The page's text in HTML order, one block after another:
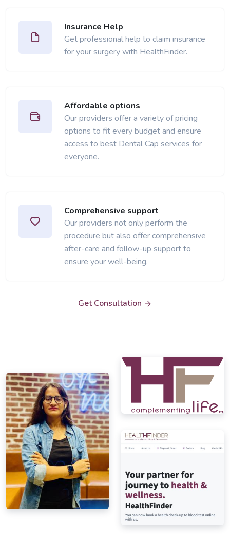
Insurance Help
Get professional help to claim insurance
for your surgery with HealthFinder.
Affordable options
Our providers offer a variety of pricing
options to fit every budget and ensure
access to best Dental Cap services for
everyone.
Comprehensive support
Our providers not only perform the
procedure but also offer comprehensive
after-care and follow-up support to
ensure your well-being.
Get Consultation